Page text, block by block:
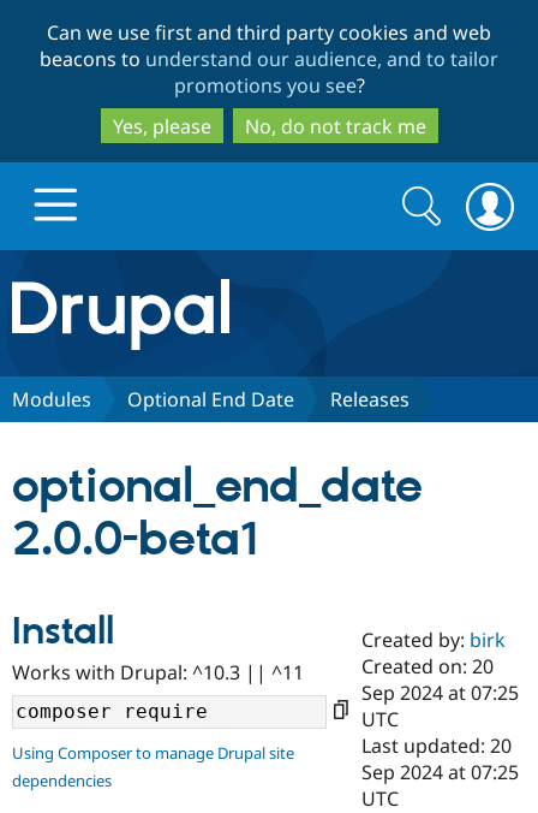
to
main
content
to
search
Can we use first and third party cookies and web
beacons to understand our audience, and to tailor
promotions you see?
Yes, please
No, do not track me
Drupal.org home
Discover Drupal
Case
Drupal for
Government
Getting
Local
Guide
Partners & Services
Certified
Become a
Certified
Community
About the
Community
How to
Support Drupal
The Drupal
Association
Get Started
Search
form
Search
Modules Optional End Date Releases
optional_end_date
2.0.0-beta1
Install
Works with Drupal: ^10.3 || ^11
Using Composer to manage Drupal site
dependencies
Created by: birk
Created on: 20
Sep 2024 at 07:25
UTC
Last updated: 20
Sep 2024 at 07:25
UTC